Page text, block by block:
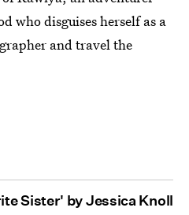
who disguises herself as a
and travel the
Sister' by Jessica Knoll